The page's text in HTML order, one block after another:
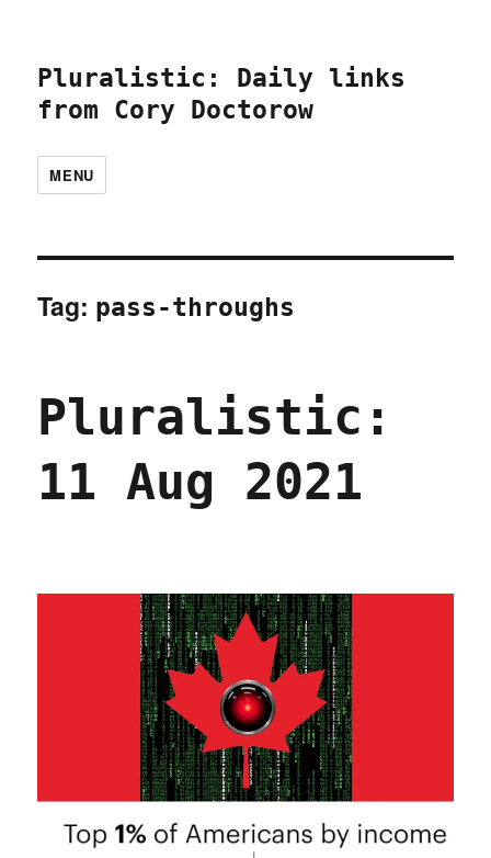
Pluralistic: Daily links
from Cory Doctorow
MENU
Tag: pass-throughs
Pluralistic:
11 Aug 2021